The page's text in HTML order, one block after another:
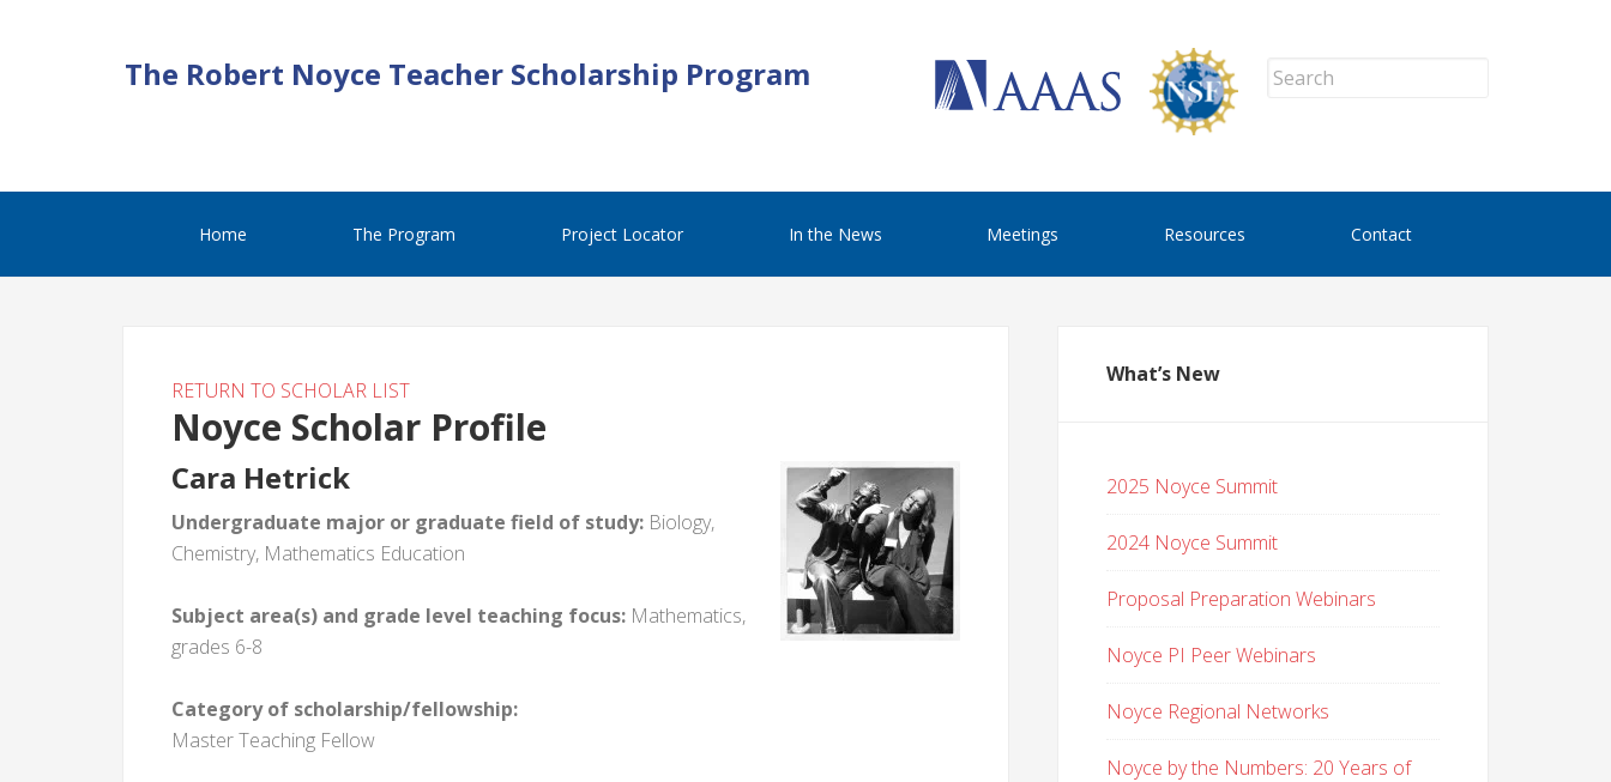
The Robert Noyce Teacher Scholarship Program
Home The Program Project Locator In the News Meetings Resources Contact
RETURN TO SCHOLAR LIST
Noyce Scholar Profile
Cara Hetrick
Undergraduate major or graduate field of study: Biology,
Chemistry, Mathematics Education
Subject area(s) and grade level teaching focus: Mathematics,
grades 6-8
Category of scholarship/fellowship:
Master Teaching Fellow
What’s New
2025 Noyce Summit
2024 Noyce Summit
Proposal Preparation Webinars
Noyce PI Peer Webinars
Noyce Regional Networks
Noyce by the Numbers: 20 Years of